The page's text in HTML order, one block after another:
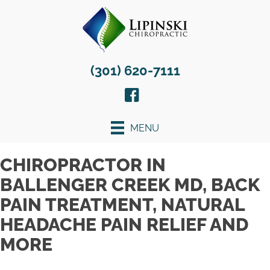
(301) 620-7111
MENU
CHIROPRACTOR IN
BALLENGER CREEK MD, BACK
PAIN TREATMENT, NATURAL
HEADACHE PAIN RELIEF AND
MORE